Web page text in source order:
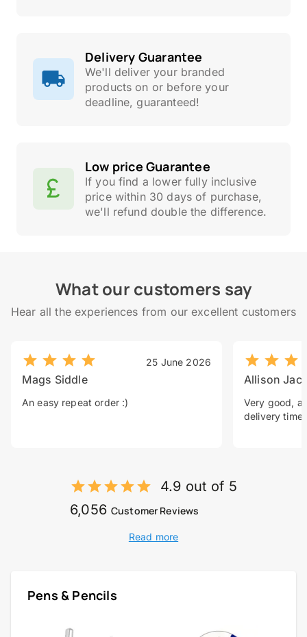
Delivery Guarantee
We'll deliver your branded
products on or before your
deadline, guaranteed!
Low price Guarantee
If you find a lower fully inclusive
price within 30 days of purchase,
we'll refund double the difference.
What our customers say
Hear all the experiences from our excellent customers
25 June 2026
Mags Siddle
An easy repeat order :)
Allison
Very good, a
delivery time.
4.9 out of 5
6,056 Customer Reviews
Read more
Pens & Pencils